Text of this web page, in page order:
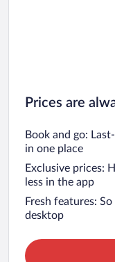
Prices are
Book and go:
in one place
Exclusive prices:
less in the app
Fresh features:
desktop